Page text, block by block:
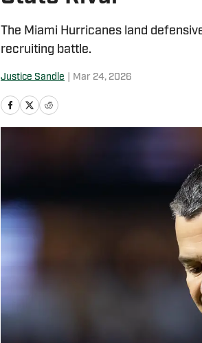
The Miami Hurricanes land
recruiting battle.
Justice Sandle Mar 24, 2026